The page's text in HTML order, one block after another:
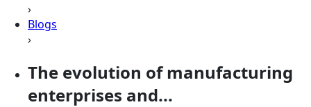
›
Blogs
›
The evolution of manufacturing
enterprises and...